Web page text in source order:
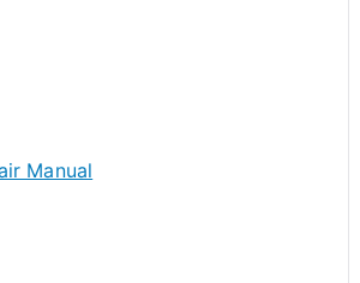
Manual